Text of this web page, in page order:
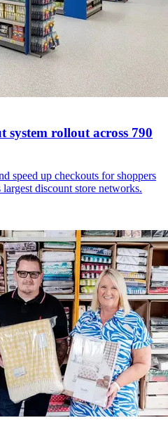
system rollout across 790
speed up checkouts for shoppers
discount store networks.